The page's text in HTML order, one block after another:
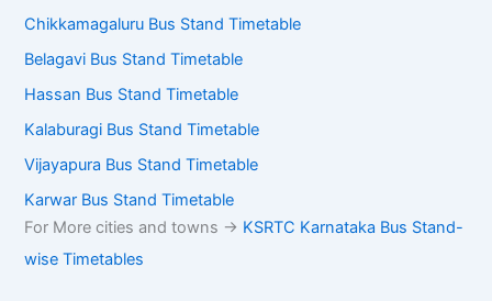
Chikkamagaluru Bus Stand Timetable
Belagavi Bus Stand Timetable
Hassan Bus Stand Timetable
Kalaburagi Bus Stand Timetable
Vijayapura Bus Stand Timetable
Karwar Bus Stand Timetable
For More cities and towns -> KSRTC Karnataka Bus Stand-
wise Timetables